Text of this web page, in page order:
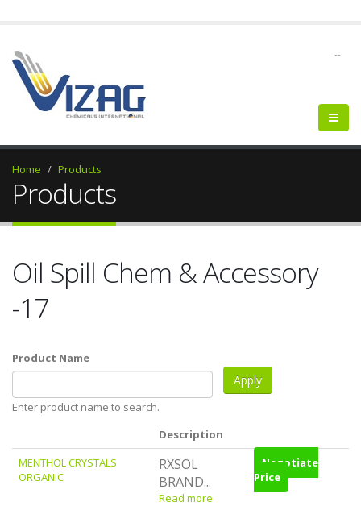
--
Home Products
Products
Oil Spill Chem & Accessory
-17
Product Name
Enter product name to search.
Description
MENTHOL CRYSTALS
ORGANIC
RXSOL
BRAND...
Read more
Negotiate
Price